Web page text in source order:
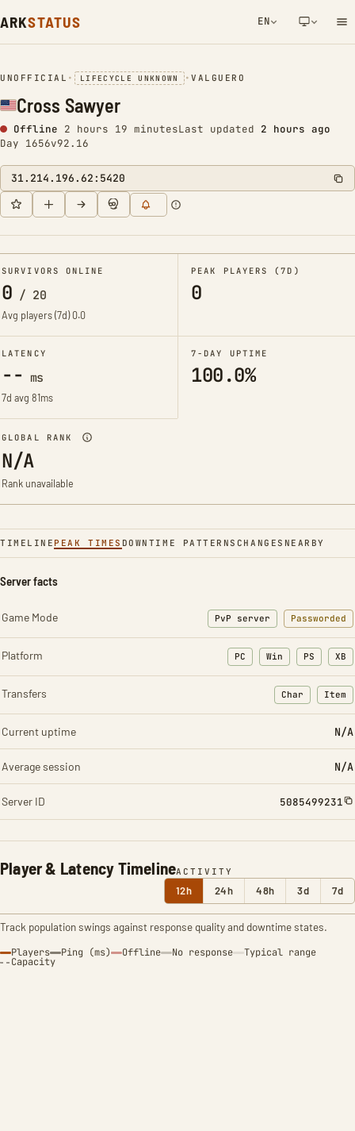
ARKSTATUS EN
NETWORK NOTIFICATION
UNOFFICIAL • LIFECYCLE UNKNOWN •VALGUERO
Cross Sawyer
Offline 2 hours 19 minutesLast updated 2 hours ago
Day 1656v92.16
31.214.196.62:5420
SURVIVORS ONLINE
0 / 20
Avg players (7d)0.0
PEAK PLAYERS (7D)
0
LATENCY
-- ms
7d avg 81ms
7-DAY UPTIME
100.0%
GLOBAL RANK
N/A
Rank unavailable
TIMELINE PEAK TIMES DOWNTIME PATTERNS CHANGES NEARBY
Player & Latency TimelineACTIVITY
12h 24h 48h 3d 7d
Track population swings against response quality and downtime states.
Players Ping (ms) Offline No response Typical range
Capacity
Server facts
Game Mode PvP server Passworded
Platform PC Win PS XB
Transfers Char
: Character
Item
:
Current uptime N/A
Average session N/A
Server ID 5085499231